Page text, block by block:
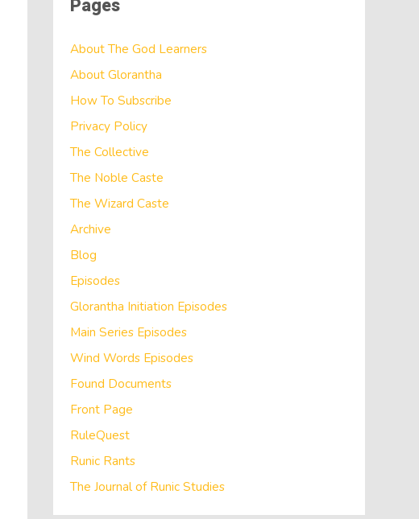
Pages
About The God Learners
About Glorantha
How To Subscribe
Privacy Policy
The Collective
The Noble Caste
The Wizard Caste
Archive
Blog
Episodes
Glorantha Initiation Episodes
Main Series Episodes
Wind Words Episodes
Found Documents
Front Page
RuleQuest
Runic Rants
The Journal of Runic Studies